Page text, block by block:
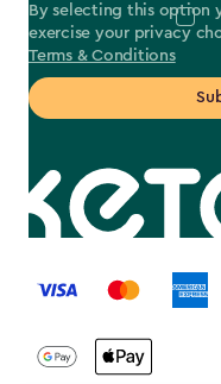
By selecting this option
exercise your privacy
Terms & Conditions